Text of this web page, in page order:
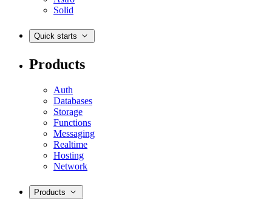
Solid
Quick starts
Products
Auth
Databases
Storage
Functions
Messaging
Realtime
Hosting
Network
Products